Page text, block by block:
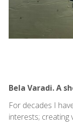
Bela Varadi. A
For decades I
interests; creating